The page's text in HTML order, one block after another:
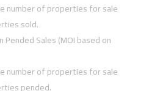
number of properties for sale
sold.
Sales (MOI based on
number of properties for sale
pended.